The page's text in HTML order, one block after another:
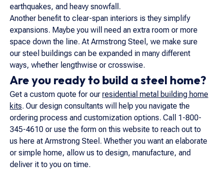
earthquakes, and heavy snowfall.
Another benefit to clear-span interiors is they simplify
expansions. Maybe you will need an extra room or more
space down the line. At Armstrong Steel, we make sure
our steel buildings can be expanded in many different
ways, whether lengthwise or crosswise.
Are you ready to build a steel home?
Get a custom quote for our residential metal building home
kits. Our design consultants will help you navigate the
ordering process and customization options. Call 1-800-
345-4610 or use the form on this website to reach out to
us here at Armstrong Steel. Whether you want an elaborate
or simple home, allow us to design, manufacture, and
deliver it to you on time.